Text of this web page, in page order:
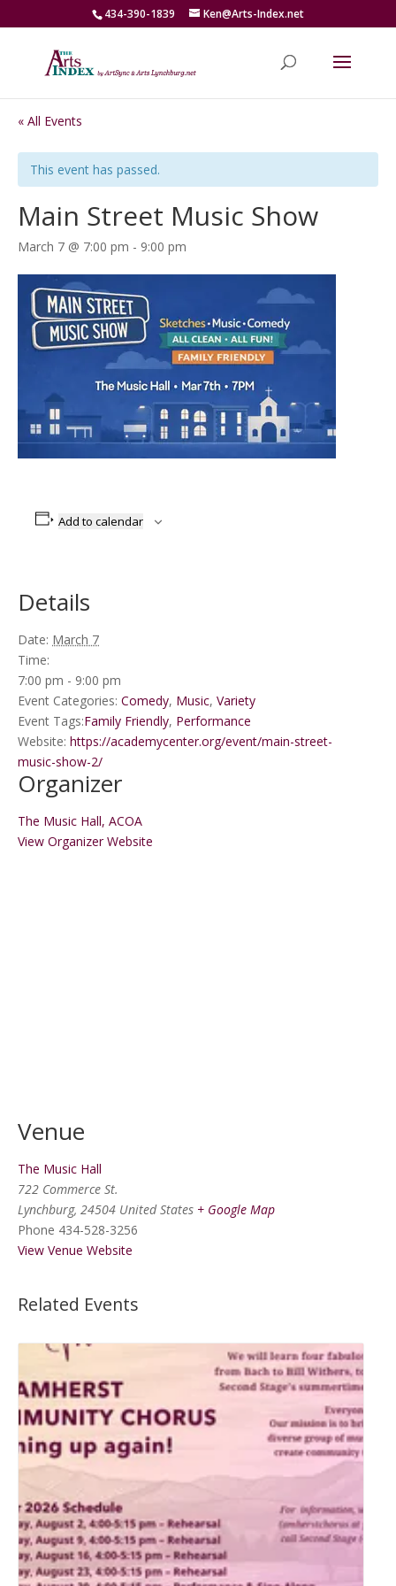
434-390-1839 Ken@Arts-Index.net
« All Events
This event has passed.
Main Street Music Show
March 7 @ 7:00 pm - 9:00 pm
Add to calendar
Details
Date: March 7
Time:
7:00 pm - 9:00 pm
Event Categories: Comedy, Music, Variety
Event Tags:Family Friendly, Performance
Website: https://academycenter.org/event/main-street-
music-show-2/
Organizer
The Music Hall, ACOA
View Organizer Website
Venue
The Music Hall
722 Commerce St.
Lynchburg, 24504 United States + Google Map
Phone 434-528-3256
View Venue Website
Related Events